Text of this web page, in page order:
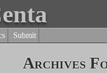
Submit
Archives